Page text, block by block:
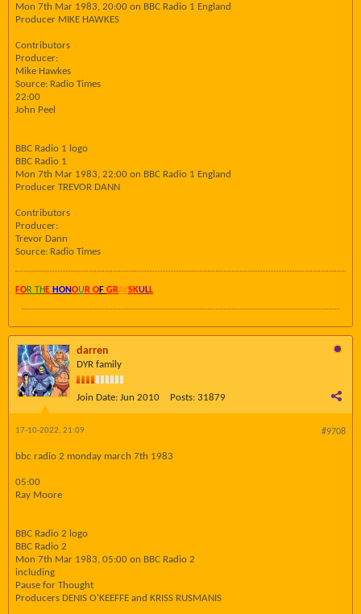
Mon 7th Mar 1983, 20:00 on BBC Radio 1 England
Producer MIKE HAWKES
Contributors
Producer:
Mike Hawkes
Source: Radio Times
22:00
John Peel
BBC Radio 1 logo
BBC Radio 1
Mon 7th Mar 1983, 22:00 on BBC Radio 1 England
Producer TREVOR DANN
Contributors
Producer:
Trevor Dann
Source: Radio Times
FOR TH E HONOU R OF GRAYSKULL
darren
DYR family
Join Date: Jun 2010 Posts: 31879
#9708
17-10-2022, 21:09
bbc radio 2 monday march 7th 1983
05:00
Ray Moore
BBC Radio 2 logo
BBC Radio 2
Mon 7th Mar 1983, 05:00 on BBC Radio 2
including
Pause for Thought
Producers DENIS O'KEEFFE and KRISS RUSMANIS